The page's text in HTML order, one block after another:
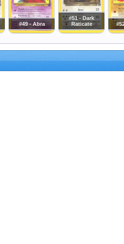
#49 - Abra
#51 - Dark
Raticate